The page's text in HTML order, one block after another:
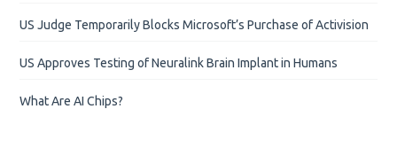
US Judge Temporarily Blocks Microsoft’s Purchase of Activision
US Approves Testing of Neuralink Brain Implant in Humans
What Are AI Chips?